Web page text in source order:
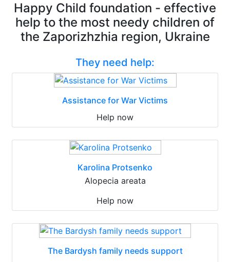
Happy Child foundation - effective
help to the most needy children of
the Zaporizhzhia region, Ukraine
They need help:
Assistance for War Victims
Help now
Karolina Protsenko
Alopecia areata
Help now
The Bardysh family needs support